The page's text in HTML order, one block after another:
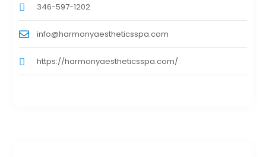
346-597-1202
info@harmonyaestheticsspa.com
https://harmonyaestheticsspa.com/